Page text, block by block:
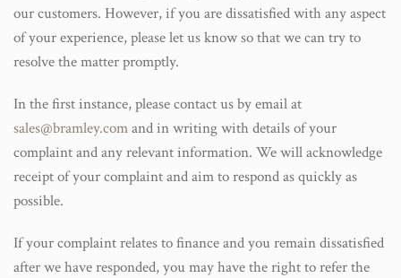
our customers. However, if you are dissatisfied with any aspect
of your experience, please let us know so that we can try to
resolve the matter promptly.
In the first instance, please contact us by email at
sales@bramley.comand in writing with details of your
complaint and any relevant information. We will acknowledge
receipt of your complaint and aim to respond as quickly as
possible.
If your complaint relates to finance and you remain dissatisfied
after we have responded, you may have the right to refer the